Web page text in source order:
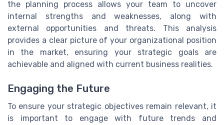
the planning process allows your team to uncover
internal strengths and weaknesses, along with
external opportunities and threats. This analysis
provides a clear picture of your organizational position
in the market, ensuring your strategic goals are
achievable and aligned with current business realities.
Engaging the Future
To ensure your strategic objectives remain relevant, it
is important to engage with future trends and